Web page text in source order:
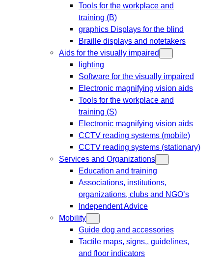
Tools for the workplace and
training (B)
graphics Displays for the blind
Braille displays and notetakers
Aids for the visually impaired
lighting
Software for the visually impaired
Electronic magnifying vision aids
Tools for the workplace and
training (S)
Electronic magnifying vision aids
CCTV reading systems (mobile)
CCTV reading systems (stationary)
Services and Organizations
Education and training
Associations, institutions,
organizations, clubs and NGO’s
Independent Advice
Mobility
Guide dog and accessories
Tactile maps, signs,, guidelines,
and floor indicators